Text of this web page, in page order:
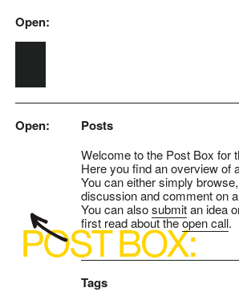
Skip to main content
Open:
Open: Posts
Welcome to the Post Box for
Here you find an overview of
You can either simply
discussion and comment on
You can alsosubmitan idea
first read about theopen call.
Tags